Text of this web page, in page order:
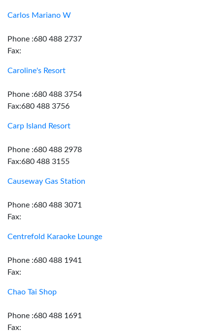
Carlos Mariano W
Phone :680 488 2737
Fax:
Caroline's Resort
Phone :680 488 3754
Fax:680 488 3756
Carp Island Resort
Phone :680 488 2978
Fax:680 488 3155
Causeway Gas Station
Phone :680 488 3071
Fax:
Centrefold Karaoke Lounge
Phone :680 488 1941
Fax:
Chao Tai Shop
Phone :680 488 1691
Fax: